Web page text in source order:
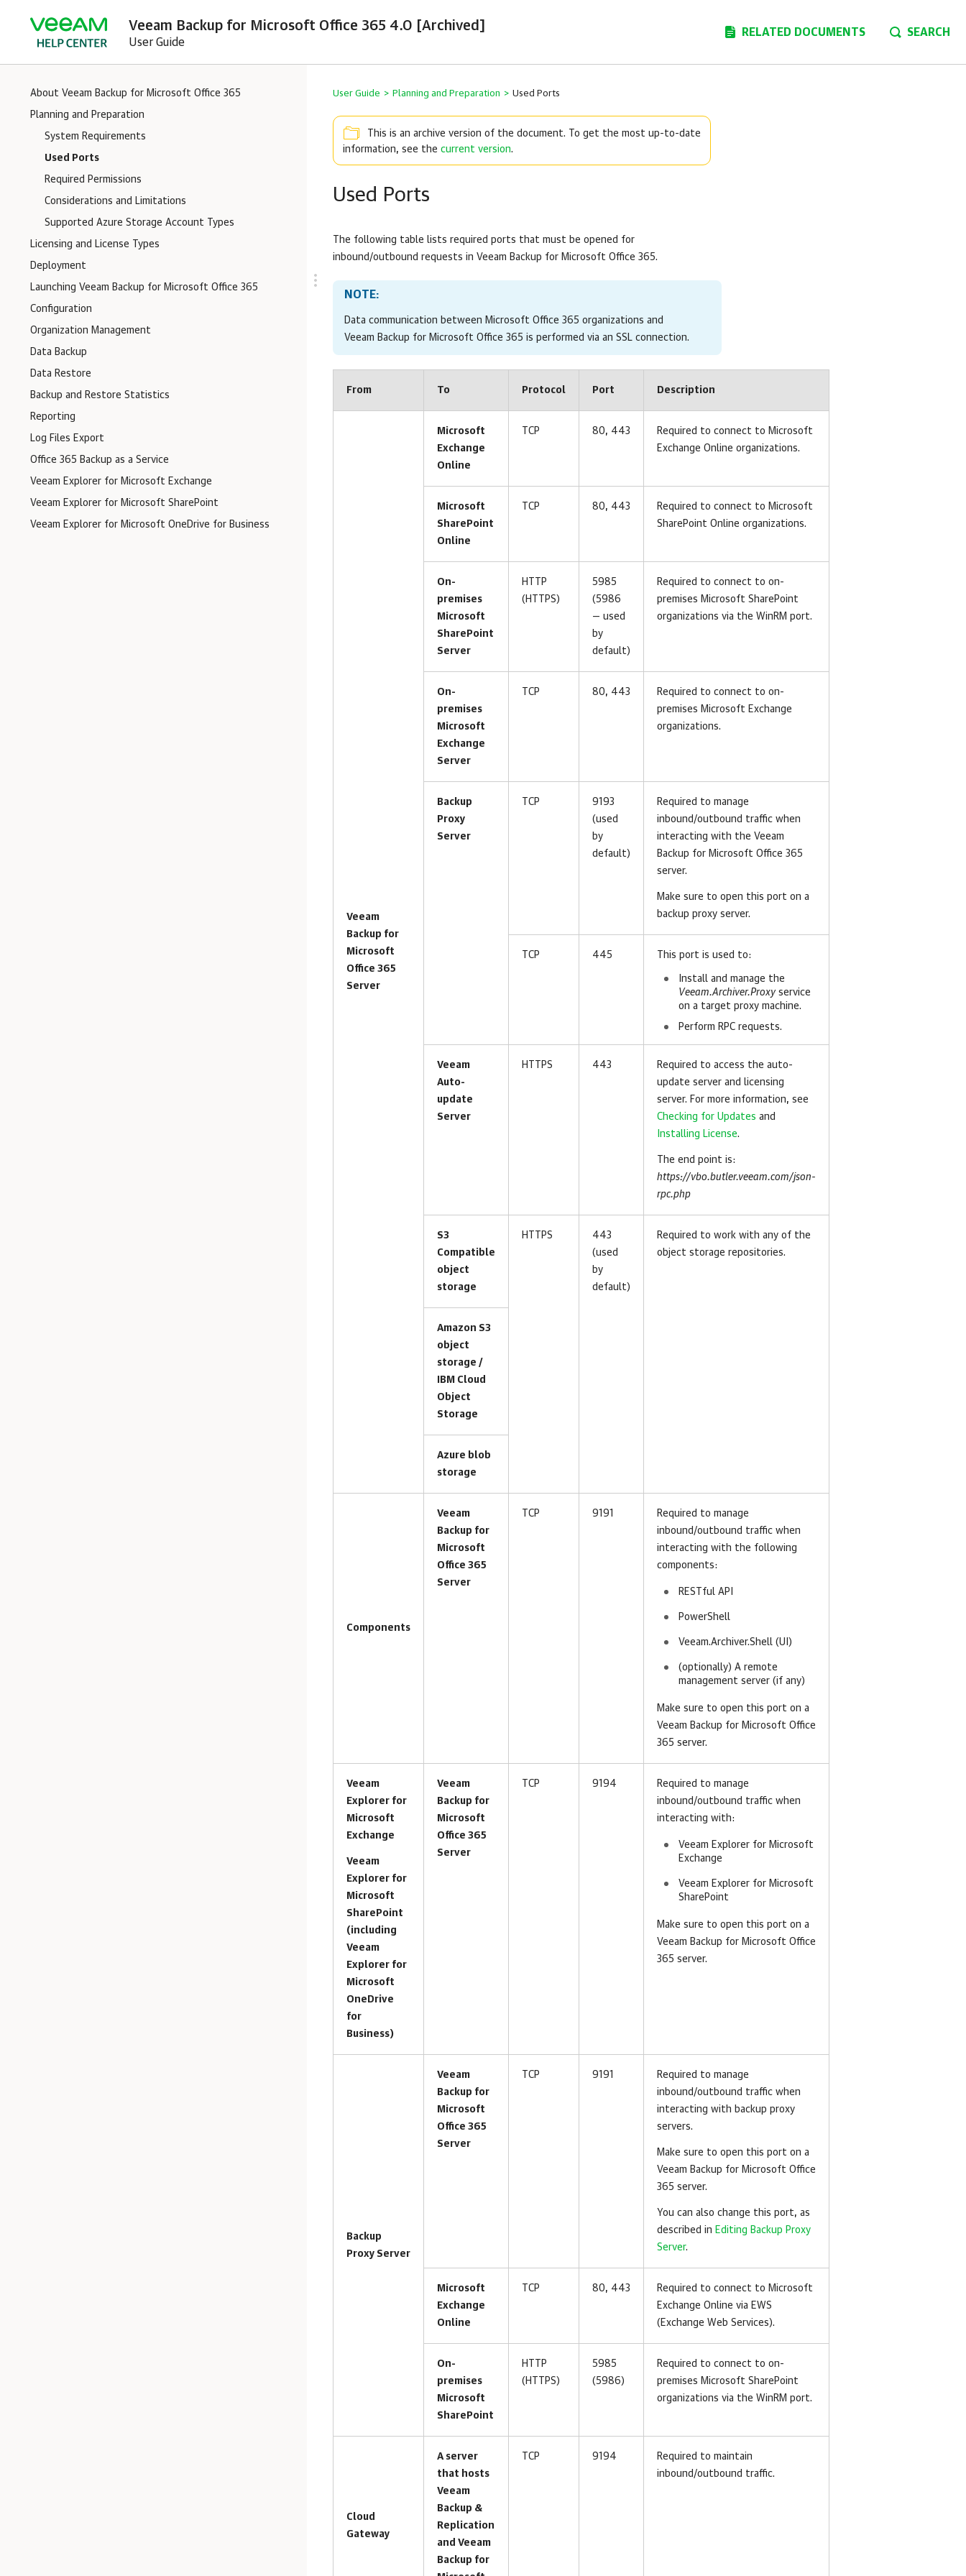
Veeam Backup for Microsoft Office 365 4.0 [Archived]
User Guide
RELATED DOCUMENTS SEARCH
About Veeam Backup for Microsoft Office 365
Planning and Preparation
System Requirements
Used Ports
Required Permissions
Considerations and Limitations
Supported Azure Storage Account Types
Licensing and License Types
Deployment
Launching Veeam Backup for Microsoft Office 365
Configuration
Organization Management
Data Backup
Data Restore
Backup and Restore Statistics
Reporting
Log Files Export
Office 365 Backup as a Service
Veeam Explorer for Microsoft Exchange
Veeam Explorer for Microsoft SharePoint
Veeam Explorer for Microsoft OneDrive for Business
User Guide > Planning and Preparation > Used Ports
This is an archive version of the document. To get the most up-to-date
information, see the current version.
Used Ports
The following table lists required ports that must be opened for
inbound/outbound requests in Veeam Backup for Microsoft Office 365.
NOTE:
Data communication between Microsoft Office 365 organizations and
Veeam Backup for Microsoft Office 365 is performed via an SSL connection.
From To Protocol Port Description
Veeam
Backup for
Microsoft
Office 365
Server
Microsoft
Exchange
Online
TCP 80, 443
Required to connect to Microsoft
Exchange Online organizations.
Microsoft
SharePoint
Online
TCP 80, 443
Required to connect to Microsoft
SharePoint Online organizations.
On-
premises
Microsoft
SharePoint
Server
HTTP
(HTTPS)
5985
(5986
— used
by
default)
Required to connect to on-
premises Microsoft SharePoint
organizations via the WinRM port.
On-
premises
Microsoft
Exchange
Server
TCP 80, 443
Required to connect to on-
premises Microsoft Exchange
organizations.
Backup
Proxy
Server
TCP
9193
(used
by
default)
Required to manage
inbound/outbound traffic when
interacting with the Veeam
Backup for Microsoft Office 365
server.
Make sure to open this port on a
backup proxy server.
TCP 445 This port is used to:
Install and manage the
Veeam.Archiver.Proxyservice
on a target proxy machine.
Perform RPC requests.
Veeam
Auto-
update
Server
HTTPS 443
Required to access the auto-
update server and licensing
server. For more information, see
Checking for Updates and
Installing License.
The end point is:
https://vbo.butler.veeam.com/json-
rpc.php
S3
Compatible
object
storage
HTTPS
443
(used
by
default)
Required to work with any of the
object storage repositories.
Amazon S3
object
storage /
IBM Cloud
Object
Storage
Azure blob
storage
Components
Veeam
Backup for
Microsoft
Office 365
Server
TCP 9191
Required to manage
inbound/outbound traffic when
interacting with the following
components:
RESTful API
PowerShell
Veeam.Archiver.Shell (UI)
(optionally) A remote
management server (if any)
Make sure to open this port on a
Veeam Backup for Microsoft Office
365 server.
Veeam
Explorer for
Microsoft
Exchange
Veeam
Explorer for
Microsoft
SharePoint
(including
Veeam
Explorer for
Microsoft
OneDrive
for
Business)
Veeam
Backup for
Microsoft
Office 365
Server
TCP 9194
Required to manage
inbound/outbound traffic when
interacting with:
Veeam Explorer for Microsoft
Exchange
Veeam Explorer for Microsoft
SharePoint
Make sure to open this port on a
Veeam Backup for Microsoft Office
365 server.
Backup
Proxy Server
Veeam
Backup for
Microsoft
Office 365
Server
TCP 9191
Required to manage
inbound/outbound traffic when
interacting with backup proxy
servers.
Make sure to open this port on a
Veeam Backup for Microsoft Office
365 server.
You can also change this port, as
described in Editing Backup Proxy
Server.
Microsoft
Exchange
Online
TCP 80, 443
Required to connect to Microsoft
Exchange Online via EWS
(Exchange Web Services).
On-
premises
Microsoft
SharePoint
HTTP
(HTTPS)
5985
(5986)
Required to connect to on-
premises Microsoft SharePoint
organizations via the WinRM port.
Cloud
Gateway
A server
that hosts
Veeam
Backup &
Replication
and Veeam
Backup for
TCP 9194
Required to maintain
inbound/outbound traffic.